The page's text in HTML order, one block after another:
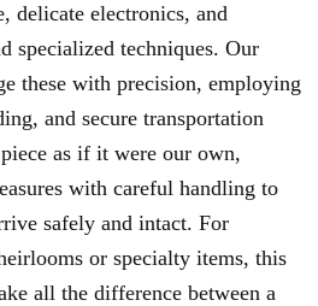
delicate electronics, and
specialized techniques. Our
these with precision, employing
and secure transportation
as if it were our own,
with careful handling to
safely and intact. For
or specialty items, this
all the difference between a